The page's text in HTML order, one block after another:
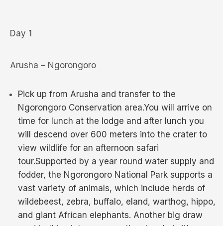
Day 1
Arusha – Ngorongoro
Pick up from Arusha and transfer to the
Ngorongoro Conservation area.You will arrive on
time for lunch at the lodge and after lunch you
will descend over 600 meters into the crater to
view wildlife for an afternoon safari
tour.Supported by a year round water supply and
fodder, the Ngorongoro National Park supports a
vast variety of animals, which include herds of
wildebeest, zebra, buffalo, eland, warthog, hippo,
and giant African elephants. Another big draw